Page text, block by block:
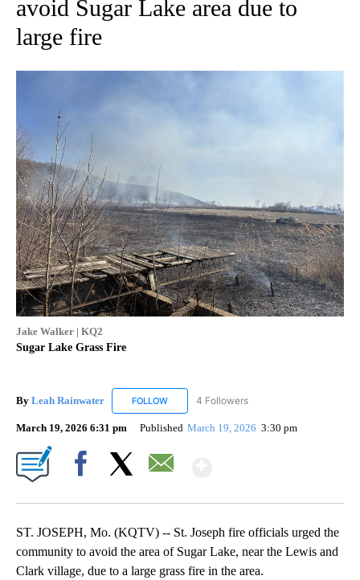
avoid Sugar Lake area due to
large fire
Jake Walker | KQ2
Sugar Lake Grass Fire
By Leah Rainwater FOLLOW FOLLOW "LEAH RAINWATER" TO RECEIVE
4 Followers
March 19, 2026 6:31 pm Published March 19, 2026 3:30 pm
ST. JOSEPH, Mo. (KQTV) -- St. Joseph fire officials urged the
community to avoid the area of Sugar Lake, near the Lewis and
Clark village, due to a large grass fire in the area.